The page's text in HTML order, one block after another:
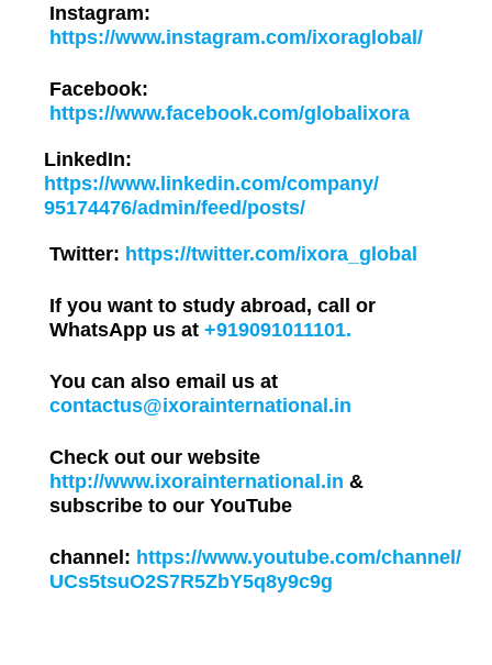
Instagram:
https://www.instagram.com/ixoraglobal/
Facebook:
https://www.facebook.com/globalixora
LinkedIn:
https://www.linkedin.com/company/
95174476/admin/feed/posts/
Twitter: https://twitter.com/ixora_global
If you want to study abroad, call or
WhatsApp us at+919091011101.
You can also email us at
contactus@ixorainternational.in
Check out our website
http://www.ixorainternational.in &
subscribe to our YouTube
channel: https://www.youtube.com/channel/
UCs5tsuO2S7R5ZbY5q8y9c9g